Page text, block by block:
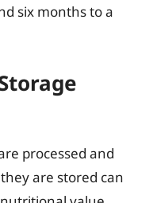
six months to a
processed and
are stored can